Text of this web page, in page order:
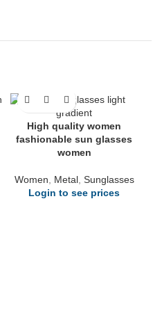
High quality women
fashionable sun glasses
women
Women Metal, Sunglasses
Login to see prices